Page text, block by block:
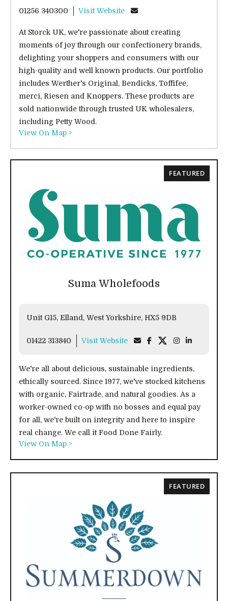
01256 340300 Visit Website
At Storck UK, we're passionate about creating
moments of joy through our confectionery brands,
delighting your shoppers and consumers with our
high-quality and well known products. Our portfolio
includes Werther's Original, Bendicks, Toffifee,
merci, Riesen and Knoppers. These products are
sold nationwide through trusted UK wholesalers,
including Petty Wood.
View On Map >
Suma Wholefoods
Unit G15, Elland, West Yorkshire, HX5 9DB
01422 313840 Visit Website
We're all about delicious, sustainable ingredients,
ethically sourced. Since 1977, we've stocked kitchens
with organic, Fairtrade, and natural goodies. As a
worker-owned co-op with no bosses and equal pay
for all, we're built on integrity and here to inspire
real change. We call it Food Done Fairly.
View On Map >
FEATURED
FEATURED